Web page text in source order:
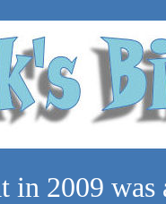
in 2009